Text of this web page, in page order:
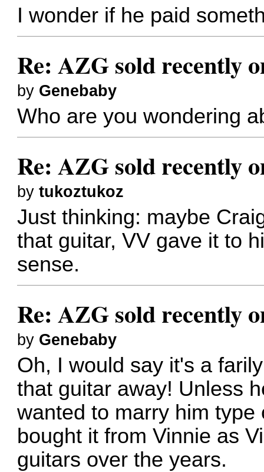
I wonder if he paid
Re: AZG sold recently
by Genebaby
Who are you wondering
Re: AZG sold recently
bytukoztukoz
Just thinking: maybe
that guitar, VV gave it to
sense.
Re: AZG sold recently
by Genebaby
Oh, I would say it's a
that guitar away! Unless
wanted to marry him
bought it from Vinnie as
guitars over the years.